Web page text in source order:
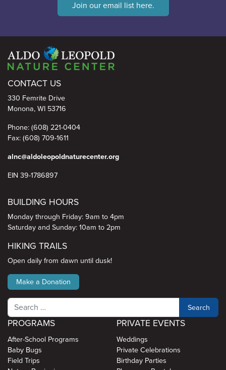
Join our email list here.
Aldo Leopold Nature Center
CONTACT US
330 Femrite Drive
Monona, WI 53716
Phone: (608) 221-0404
Fax: (608) 709-1611
alnc@aldoleopoldnaturecenter.org
EIN 39-1786897
BUILDING HOURS
Monday through Friday: 9am to 4pm
Saturday and Sunday: 10am to 2pm
HIKING TRAILS
Open daily from dawn until dusk!
Make a Donation
Search
PROGRAMS
After-School Programs
Baby Bugs
Field Trips
PRIVATE EVENTS
Weddings
Private Celebrations
Birthday Parties